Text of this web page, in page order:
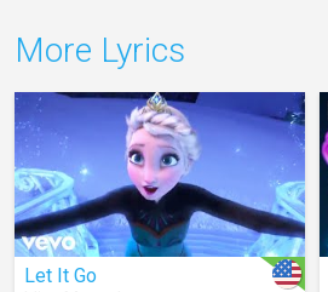
More Lyrics
Let It Go